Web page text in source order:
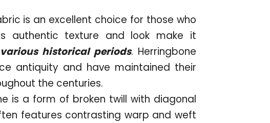
is an excellent choice for those who
authentic texture and look make it
historical periods. Herringbone
antiquity and have maintained their
the centuries.
is a form of broken twill with diagonal
features contrasting warp and weft